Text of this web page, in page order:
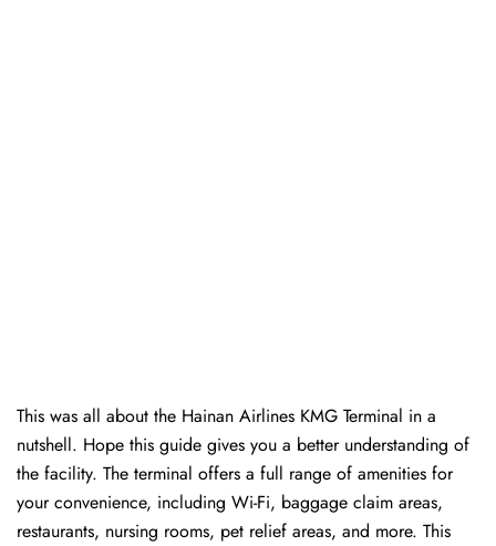
This was all about the Hainan Airlines KMG Terminal in a
nutshell. Hope this guide gives you a better understanding of
the facility. The terminal offers a full range of amenities for
your convenience, including Wi-Fi, baggage claim areas,
restaurants, nursing rooms, pet relief areas, and more. This